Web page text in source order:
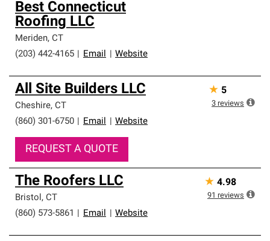
Best Connecticut
Roofing LLC
Meriden, CT
(203) 442-4165
Email Website
All Site Builders LLC
Cheshire, CT
(860) 301-6750
Email Website
REQUEST A QUOTE
★ 5
3 reviews
The Roofers LLC
Bristol, CT
(860) 573-5861
Email Website
★ 4.98
91 reviews